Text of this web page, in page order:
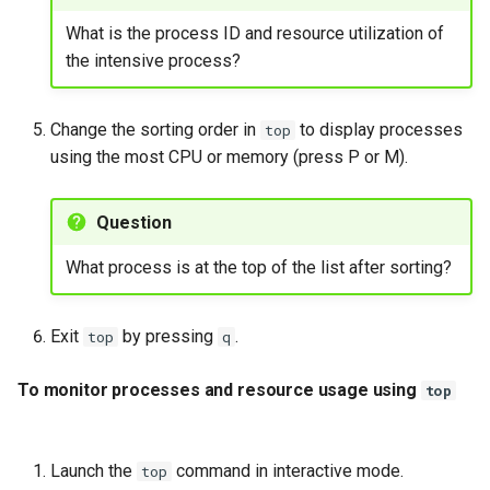
What is the process ID and resource utilization of
the intensive process?
Change the sorting order in top to display processes
using the most CPU or memory (press P or M).
Question
What process is at the top of the list after sorting?
Exit top by pressing q .
To monitor processes and resource usage using top
Launch the top command in interactive mode.